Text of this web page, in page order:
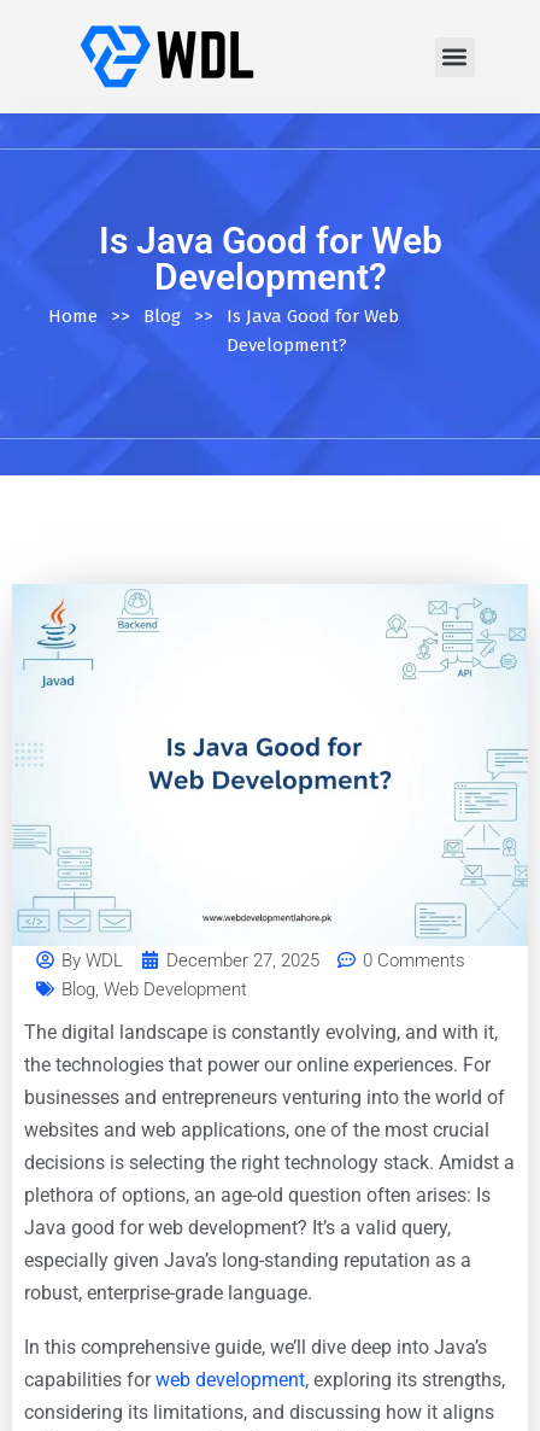
Is Java Good for Web
Development?
Home >> Blog >>
Is Java Good for Web
Development?
By WDL December 27, 2025
0 Comments
Blog, Web Development
The digital landscape is constantly evolving, and with it,
the technologies that power our online experiences. For
businesses and entrepreneurs venturing into the world of
websites and web applications, one of the most crucial
decisions is selecting the right technology stack. Amidst a
plethora of options, an age-old question often arises: Is
Java good for web development? It’s a valid query,
especially given Java’s long-standing reputation as a
robust, enterprise-grade language.
In this comprehensive guide, we’ll dive deep into Java’s
capabilities forweb development, exploring its strengths,
considering its limitations, and discussing how it aligns